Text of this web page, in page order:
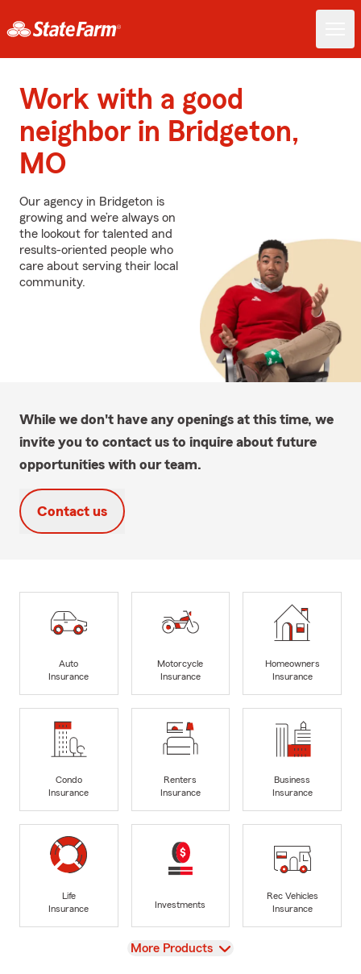
Work with a good
neighbor in Bridgeton,
MO
Our agency in Bridgeton is
growing and we’re always on
the lookout for talented and
results-oriented people who
care about serving their local
community.
While we don't have any openings at this time, we
invite you to contact us to inquire about future
opportunities with our team.
Contact us
Auto
Insurance
Motorcycle
Insurance
Homeowners
Insurance
Condo
Insurance
Renters
Insurance
Business
Insurance
Life
Insurance
Investments
Rec Vehicles
Insurance
View
More Products